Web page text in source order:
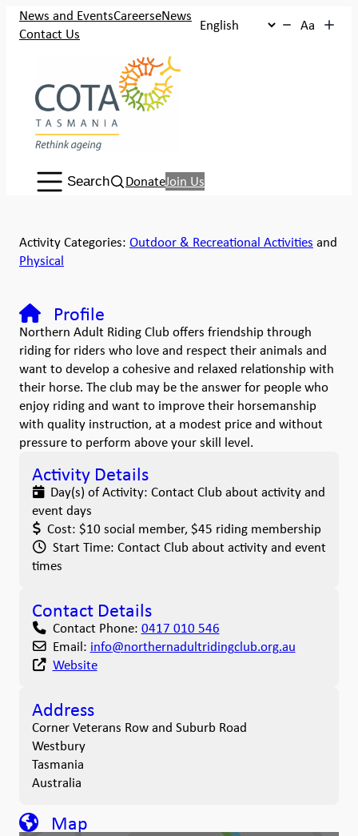
News and EventsCareerseNews
Contact Us
Aa
Search:
Search DonateJoin Us
Activity Categories: Outdoor & Recreational Activities and
Physical
Profile
Northern Adult Riding Club offers friendship through
riding for riders who love and respect their animals and
want to develop a cohesive and relaxed relationship with
their horse. The club may be the answer for people who
enjoy riding and want to improve their horsemanship
with quality instruction, at a modest price and without
pressure to perform above your skill level.
Activity Details
Day(s) of Activity: Contact Club about activity and
event days
Cost: $10 social member, $45 riding membership
Start Time: Contact Club about activity and event
times
Contact Details
Contact Phone: 0417 010 546
Email: info@northernadultridingclub.org.au
Website
Address
Corner Veterans Row and Suburb Road
Westbury
Tasmania
Australia
Map